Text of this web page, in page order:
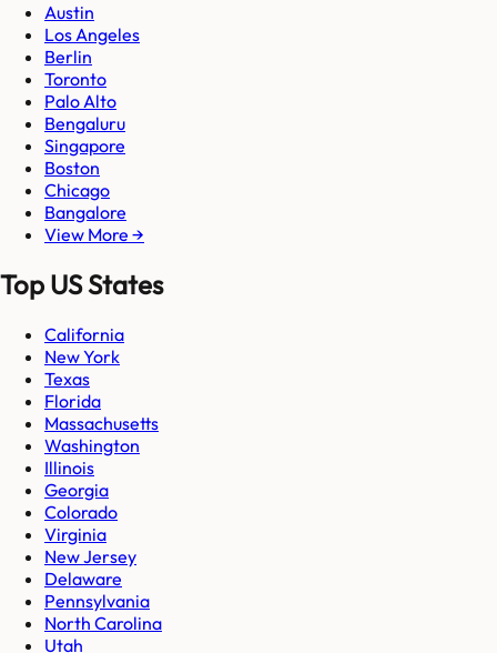
Austin
Los Angeles
Berlin
Toronto
Palo Alto
Bengaluru
Singapore
Boston
Chicago
Bangalore
View More →
Top US States
California
New York
Texas
Florida
Massachusetts
Washington
Illinois
Georgia
Colorado
Virginia
New Jersey
Delaware
Pennsylvania
North Carolina
Utah